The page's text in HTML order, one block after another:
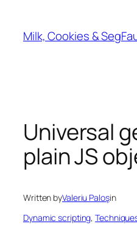
content
Milk, Cookies &
Universal
plain JS
Written byValeriu Paloşin
Dynamic scripting,